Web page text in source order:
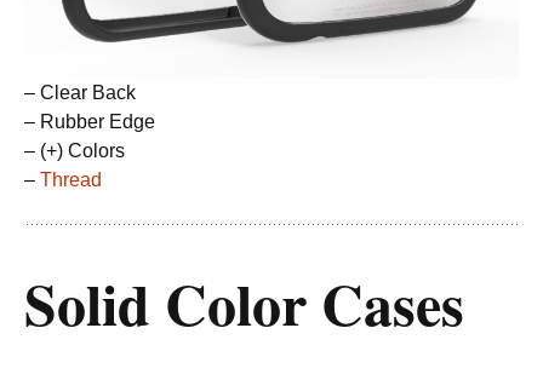
– Clear Back
– Rubber Edge
– (+) Colors
– Thread
Solid Color Cases